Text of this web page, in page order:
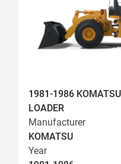
1981-1986
LOADER
Manufacturer
KOMATSU
Year